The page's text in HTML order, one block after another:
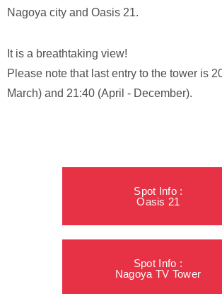
Nagoya city and Oasis 21.
It is a breathtaking view!
Please note that last entry to the tower is
March) and 21:40 (April - December).
Spot Info :
Oasis 21
Spot Info :
Nagoya TV Tower